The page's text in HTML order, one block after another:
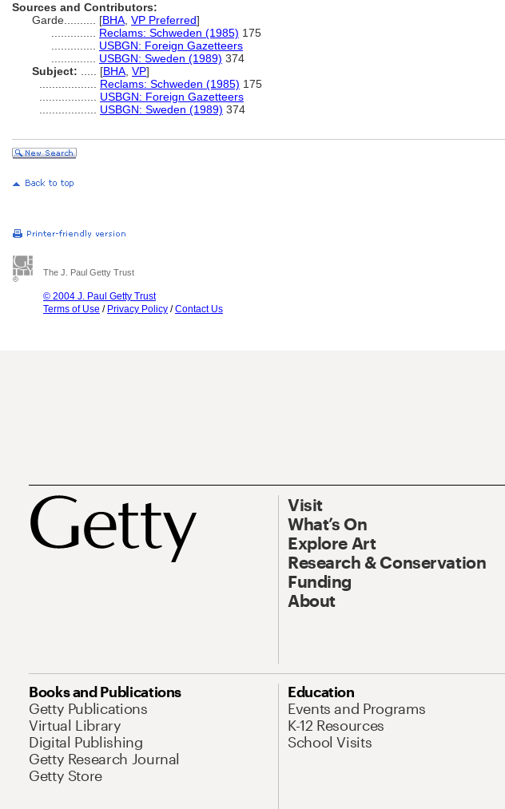
Sources and Contributors:
Garde.......... [BHA VP Preferred]
Reclams: Schweden (1985) 175
USBGN: Foreign Gazetteers
USBGN: Sweden (1989) 374
Subject:
[BHA VP]
Reclams: Schweden (1985) 175
USBGN: Foreign Gazetteers
USBGN: Sweden (1989) 374
The J. Paul Getty Trust
© 2004 J. Paul Getty Trust
Terms of Use / Privacy Policy /Contact Us
Visit
What’s On
Explore Art
Research & Conservation
Funding
About
Books and Publications
Getty Publications
Virtual Library
Digital Publishing
Getty Research Journal
Getty Store
Education
Events and Programs
K-12 Resources
School Visits